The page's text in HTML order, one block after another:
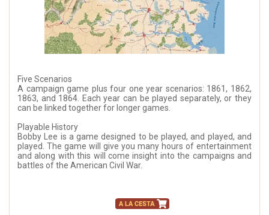
Five Scenarios
A campaign game plus four one year scenarios: 1861, 1862,
1863, and 1864. Each year can be played separately, or they
can be linked together for longer games.
Playable History
Bobby Lee is a game designed to be played, and played, and
played. The game will give you many hours of entertainment
and along with this will come insight into the campaigns and
battles of the American Civil War.